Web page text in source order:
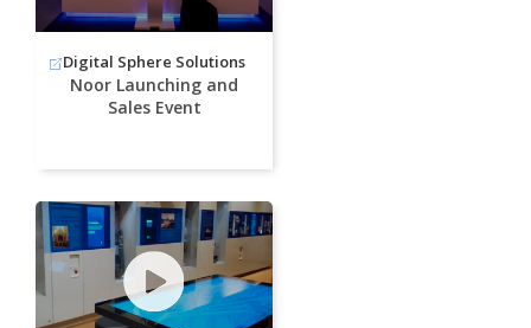
Digital Sphere Solutions
Noor Launching and
Sales Event